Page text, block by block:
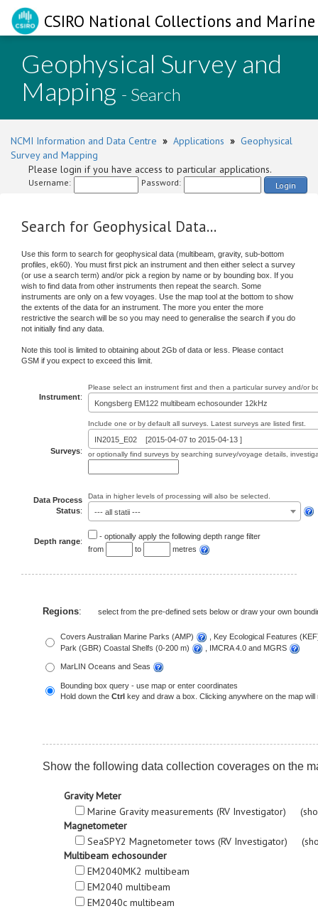
CSIRO National Collections and
Geophysical Survey and
Mapping - Search
NCMI Information and Data Centre » Applications » Geophysical
Survey and Mapping
Please login if you have access to particular applications.
Username: Password: Login
Search for Geophysical Data...
Use this form to search for geophysical data (multibeam, gravity, sub-bottom
profiles, ek60). You must first pick an instrument and then either select a survey
(or use a search term) and/or pick a region by name or by bounding box. If you
wish to find data from other instruments then repeat the search. Some
instruments are only on a few voyages. Use the map tool at the bottom to show
the extents of the data for an instrument. The more you enter the more
restrictive the search will be so you may need to generalise the search if you do
not initially find any data.
Note this tool is limited to obtaining about 2Gb of data or less. Please contact
GSM if you expect to exceed this limit.
Instrument:
Please select an instrument first and then a particular survey and/or
Kongsberg EM122 multibeam echosounder 12kHz
Surveys:
Include one or by default all surveys. Latest surveys are listed first.
IN2015_E02 [2015-04-07 to 2015-04-13 ]
or optionally find surveys by searching survey/voyage details,
Data Process
Status:
Data in higher levels of processing will also be selected.
--- all statii ---
Depth range:
- optionally apply the following depth range filter
from
to metres
Regions: select from the pre-defined sets below or draw your own
Covers Australian Marine Parks (AMP)
, Key Ecological Features
Park (GBR) Coastal Shelfs (0-200 m)
, IMCRA 4.0 and MGRS
MarLIN Oceans and Seas
Bounding box query - use map or enter coordinates
Hold down the Ctrl key and draw a box. Clicking anywhere on the map
Show the following data collection coverages on the
Gravity Meter
Marine Gravity measurements (RV Investigator)
Magnetometer
SeaSPY2 Magnetometer tows (RV Investigator)
Multibeam echosounder
EM2040MK2 multibeam
EM2040 multibeam
EM2040c multibeam